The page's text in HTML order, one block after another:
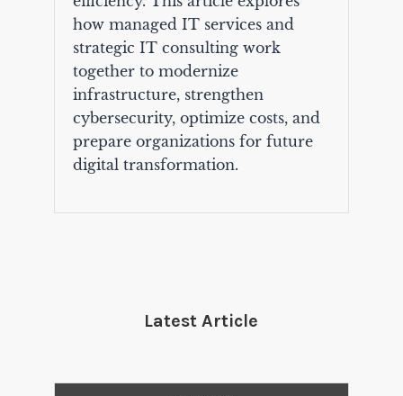
how managed IT services and
strategic IT consulting work
together to modernize
infrastructure, strengthen
cybersecurity, optimize costs, and
prepare organizations for future
digital transformation.
Latest Article